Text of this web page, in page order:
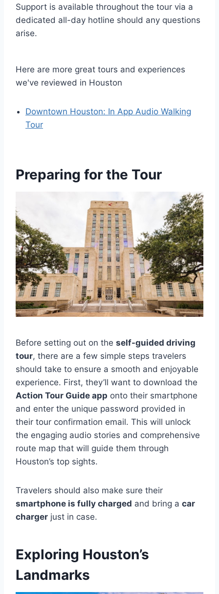
Support is available throughout the tour via a
dedicated all-day hotline should any questions
arise.
Here are more great tours and experiences
we've reviewed in Houston
Downtown Houston: In App Audio Walking
Tour
Preparing for the Tour
Before setting out on the self-guided driving
tour, there are a few simple steps travelers
should take to ensure a smooth and enjoyable
experience. First, they’ll want to download the
Action Tour Guide app onto their smartphone
and enter the unique password provided in
their tour confirmation email. This will unlock
the engaging audio stories and comprehensive
route map that will guide them through
Houston’s top sights.
Travelers should also make sure their
smartphone is fully charged and bring a car
charger just in case.
Exploring Houston’s
Landmarks